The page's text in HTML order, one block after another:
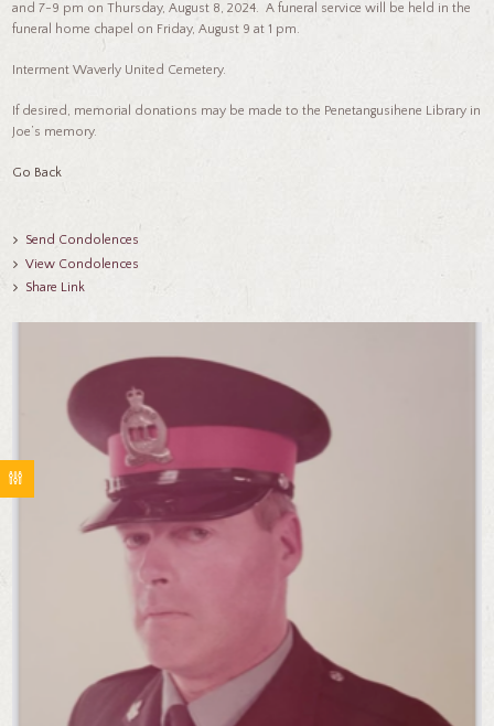
and 7-9 pm on Thursday, August 8, 2024. A funeral service will be held in the
funeral home chapel on Friday, August 9 at 1 pm.
Interment Waverly United Cemetery.
If desired, memorial donations may be made to the Penetangusihene Library in
Joe’s memory.
Go Back
Send Condolences
View Condolences
Share Link